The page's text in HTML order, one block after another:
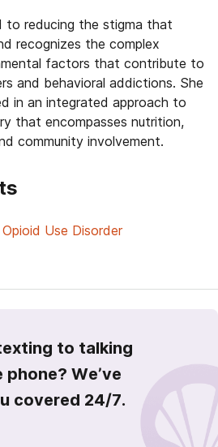
to reducing the stigma that
recognizes the complex
factors that contribute to
and behavioral addictions. She
in an integrated approach to
that encompasses nutrition,
community involvement.
Use Disorder
to talking
phone? We’ve
covered 24/7.